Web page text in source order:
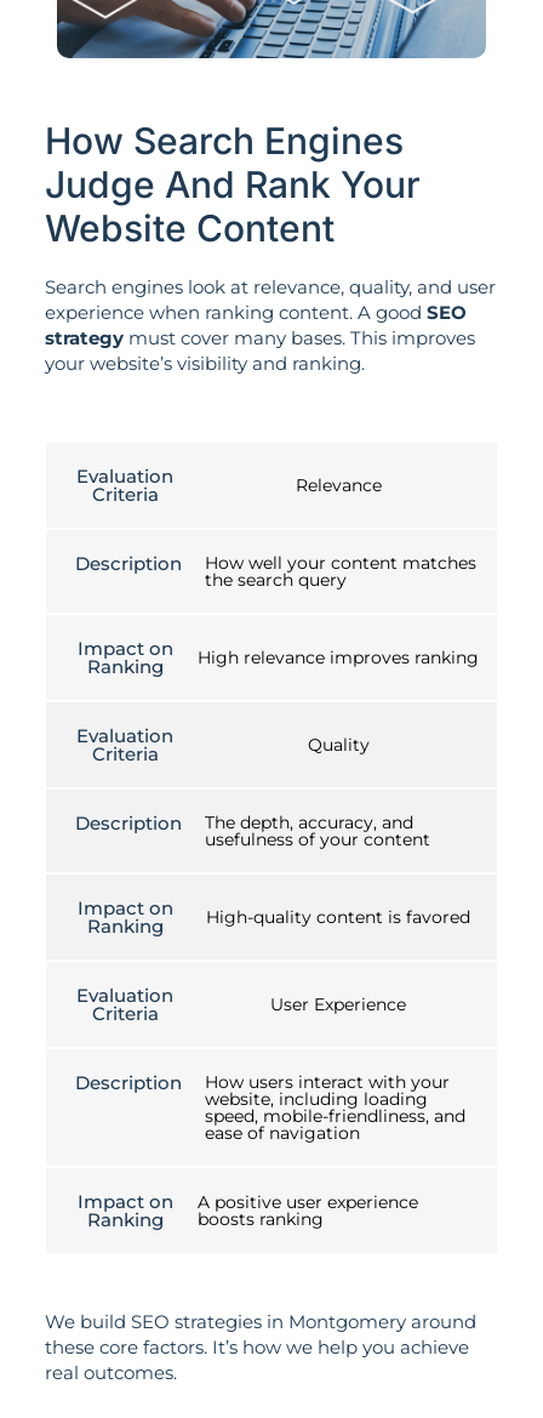
How Search Engines
Judge And Rank Your
Website Content
Search engines look at relevance, quality, and user
experience when ranking content. A good SEO
strategymust cover many bases. This improves
your website’s visibility and ranking.
Evaluation
Criteria Relevance
Description How well your content matches
the search query
Impact on
Ranking High relevance improves ranking
Evaluation
Criteria Quality
Description The depth, accuracy, and
usefulness of your content
Impact on
Ranking High-quality content is favored
Evaluation
Criteria User Experience
Description How users interact with your
website, including loading
speed, mobile-friendliness, and
ease of navigation
Impact on
Ranking
A positive user experience
boosts ranking
We build SEO strategies in Montgomery around
these core factors. It’s how we help you achieve
real outcomes.